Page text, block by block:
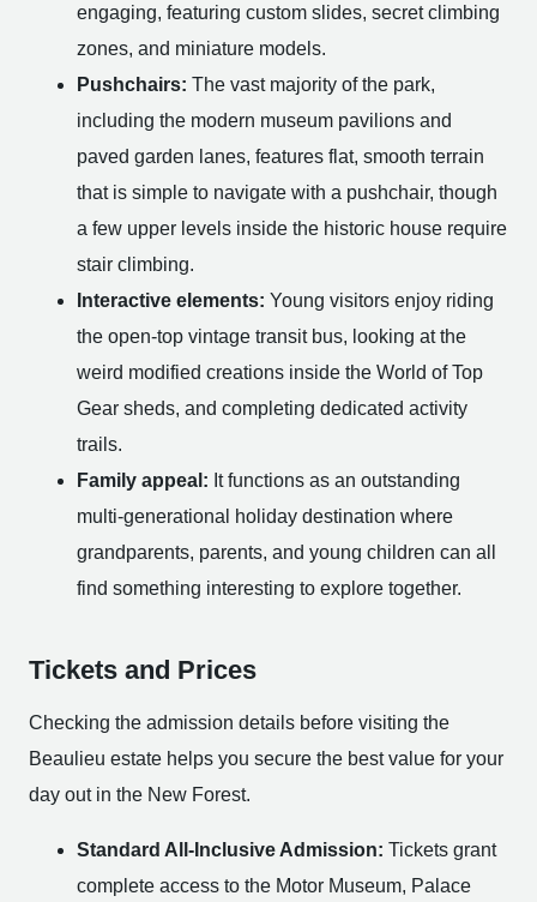
engaging, featuring custom slides, secret climbing
zones, and miniature models.
Pushchairs: The vast majority of the park,
including the modern museum pavilions and
paved garden lanes, features flat, smooth terrain
that is simple to navigate with a pushchair, though
a few upper levels inside the historic house require
stair climbing.
Interactive elements: Young visitors enjoy riding
the open-top vintage transit bus, looking at the
weird modified creations inside the World of Top
Gear sheds, and completing dedicated activity
trails.
Family appeal: It functions as an outstanding
multi-generational holiday destination where
grandparents, parents, and young children can all
find something interesting to explore together.
Tickets and Prices
Checking the admission details before visiting the
Beaulieu estate helps you secure the best value for your
day out in the New Forest.
Standard All-Inclusive Admission: Tickets grant
complete access to the Motor Museum, Palace